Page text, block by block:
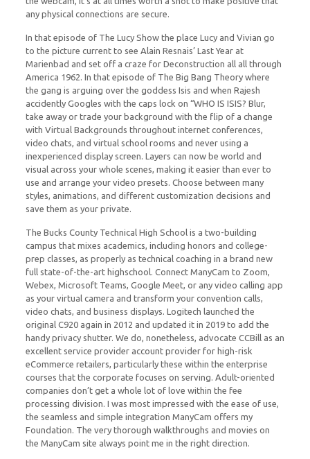
any physical connections are secure.
In that episode of The Lucy Show the place Lucy and Vivian go
to the picture current to see Alain Resnais’ Last Year at
Marienbad and set off a craze for Deconstruction all all through
America 1962. In that episode of The Big Bang Theory where
the gang is arguing over the goddess Isis and when Rajesh
accidently Googles with the caps lock on “WHO IS ISIS? Blur,
take away or trade your background with the flip of a change
with Virtual Backgrounds throughout internet conferences,
video chats, and virtual school rooms and never using a
inexperienced display screen. Layers can now be world and
visual across your whole scenes, making it easier than ever to
use and arrange your video presets. Choose between many
styles, animations, and different customization decisions and
save them as your private.
The Bucks County Technical High School is a two-building
campus that mixes academics, including honors and college-
prep classes, as properly as technical coaching in a brand new
full state-of-the-art highschool. Connect ManyCam to Zoom,
Webex, Microsoft Teams, Google Meet, or any video calling app
as your virtual camera and transform your convention calls,
video chats, and business displays. Logitech launched the
original C920 again in 2012 and updated it in 2019 to add the
handy privacy shutter. We do, nonetheless, advocate CCBill as an
excellent service provider account provider for high-risk
eCommerce retailers, particularly these within the enterprise
courses that the corporate focuses on serving. Adult-oriented
companies don’t get a whole lot of love within the fee
processing division. I was most impressed with the ease of use,
the seamless and simple integration ManyCam offers my
Foundation. The very thorough walkthroughs and movies on
the ManyCam site always point me in the right direction.